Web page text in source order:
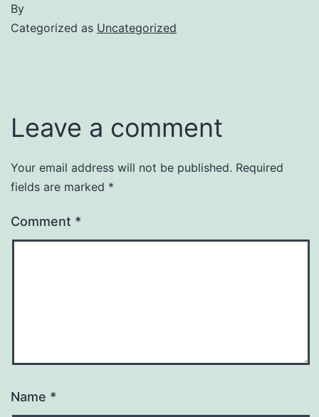
By
Categorized as Uncategorized
Leave a comment
Your email address will not be published. Required
fields are marked *
Comment *
Name *